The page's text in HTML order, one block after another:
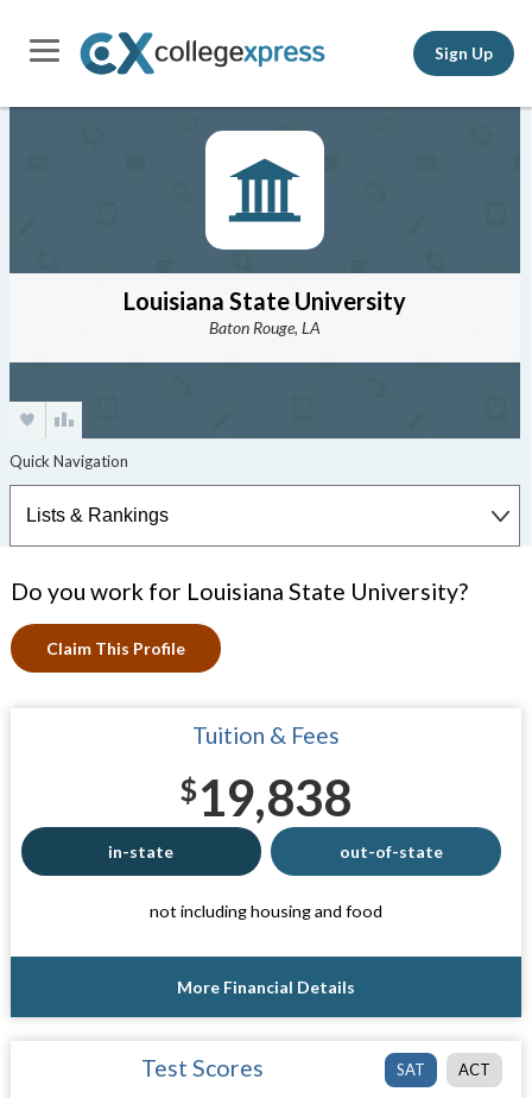
Sign Up
Louisiana State University
Baton Rouge, LA
Do you work for Louisiana State University?
Claim This Profile
Tuition & Fees
$19,838
in-state out-of-state
not including housing and food
More Financial Details
SAT ACT
Test Scores